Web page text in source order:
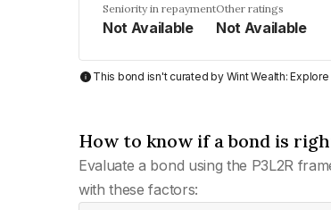
Seniority in repayment
Not Available
Other ratings
Not Available
This bond isn't curated by Wint Wealth:
How to know if a bond is
Evaluate a bond using the P3L2R
with these factors: